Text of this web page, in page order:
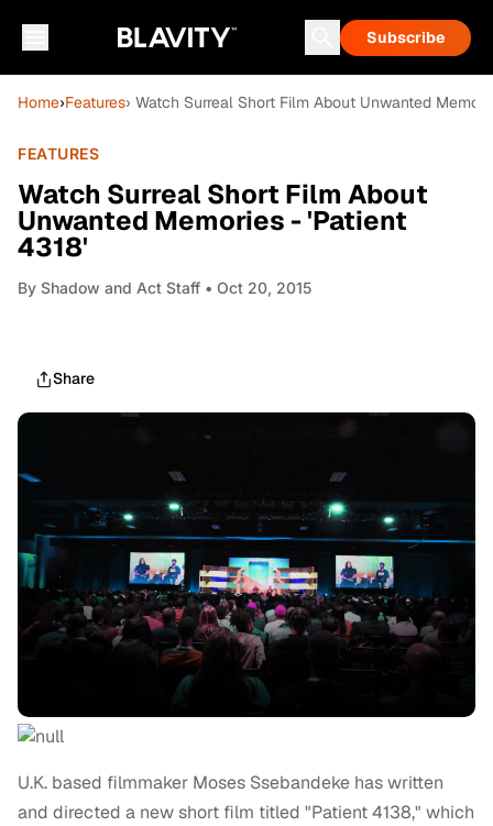
Subscribe
Home›Features› Watch Surreal Short Film About Unwanted
FEATURES
Watch Surreal Short Film About
Unwanted Memories - 'Patient
4318'
By Shadow and Act Staff • Oct 20, 2015
Share
U.K. based filmmaker Moses Ssebandeke has written
and directed a new short film titled "Patient 4138," which